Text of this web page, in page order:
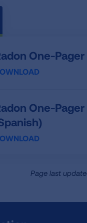
One-Pager
One-Pager
Page last